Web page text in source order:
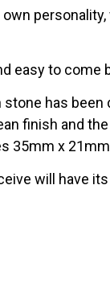
easy to come
has
finish and
35mm x
will have